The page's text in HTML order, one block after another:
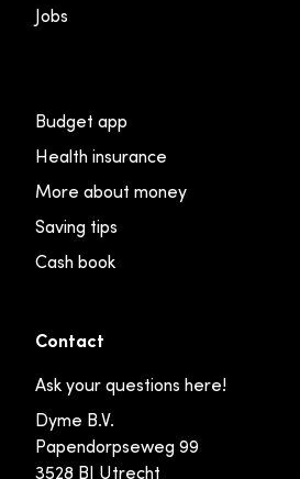
Jobs
Budget app
Health insurance
More about money
Saving tips
Cash book
Contact
Ask your questions here!
Dyme B.V.
Papendorpseweg 99
3528 BJ Utrecht